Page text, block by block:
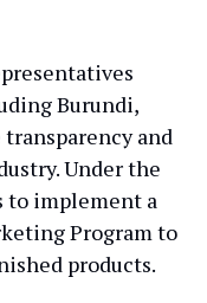
Burundi,
transparency and
Under the
to implement a
Program to
products.